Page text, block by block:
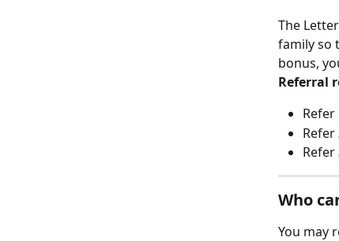
The
family so
bonus,
Referral
Refer
Refer
Refer
Who
You may